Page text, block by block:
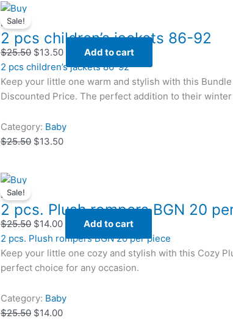
Sale!
Baby
2 pcs children’s jackets 86-92
$25.50
was:
$25.50.
$13.50
is:
$13.50.Add to cart
2 pcs children’s jackets 86-92
Keep your little one warm and stylish with this
Discounted Price. The perfect addition to their
Category: Baby
$25.50
was:
$25.50.
$13.50
is:
$13.50.
Sale!
Baby
2 pcs. Plush rompers BGN 20
$25.50
was:
$25.50.
$14.00
is:
$14.00.Add to cart
2 pcs. Plush rompers BGN 20 per piece
Keep your little one cozy and stylish with this Cozy
perfect choice for any occasion.
Category: Baby
$25.50
was:
$25.50.
$14.00
is:
$14.00.